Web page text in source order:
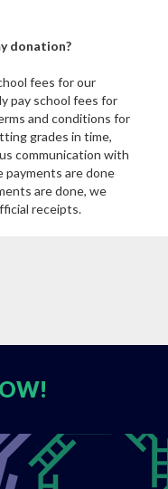
donation?
fees for our
pay school fees for
and conditions for
grades in time,
communication with
payments are done
are done, we
receipts.